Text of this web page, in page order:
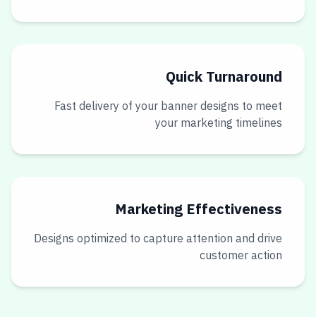
Quick Turnaround
Fast delivery of your banner designs to meet
your marketing timelines
Marketing Effectiveness
Designs optimized to capture attention and drive
customer action